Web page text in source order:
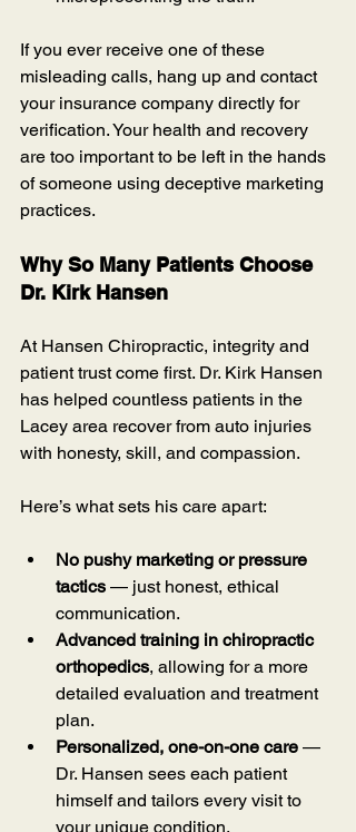
If you ever receive one of these
misleading calls, hang up and contact
your insurance company directly for
verification. Your health and recovery
are too important to be left in the hands
of someone using deceptive marketing
practices.
Why So Many Patients Choose
Dr. Kirk Hansen
At Hansen Chiropractic, integrity and
patient trust come first. Dr. Kirk Hansen
has helped countless patients in the
Lacey area recover from auto injuries
with honesty, skill, and compassion.
Here’s what sets his care apart:
No pushy marketing or pressure
tactics — just honest, ethical
communication.
Advanced training in chiropractic
orthopedics, allowing for a more
detailed evaluation and treatment
plan.
Personalized, one-on-one care —
Dr. Hansen sees each patient
himself and tailors every visit to
your unique condition.